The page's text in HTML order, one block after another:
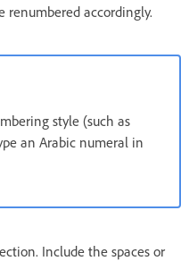
accordingly.
style (such as
an Arabic numeral in
Include the spaces or